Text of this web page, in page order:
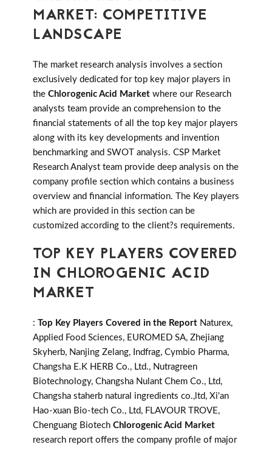
MARKET: COMPETITIVE
LANDSCAPE
The market research analysis involves a section
exclusively dedicated for top key major players in
the Chlorogenic Acid Market where our Research
analysts team provide an comprehension to the
financial statements of all the top key major players
along with its key developments and invention
benchmarking and SWOT analysis. CSP Market
Research Analyst team provide deep analysis on the
company profile section which contains a business
overview and financial information. The Key players
which are provided in this section can be
customized according to the client?s requirements.
TOP KEY PLAYERS COVERED
IN CHLOROGENIC ACID
MARKET
: Top Key Players Covered in the Report Naturex,
Applied Food Sciences, EUROMED SA, Zhejiang
Skyherb, Nanjing Zelang, Indfrag, Cymbio Pharma,
Changsha E.K HERB Co., Ltd., Nutragreen
Biotechnology, Changsha Nulant Chem Co., Ltd,
Changsha staherb natural ingredients co.,ltd, Xi'an
Hao-xuan Bio-tech Co., Ltd, FLAVOUR TROVE,
Chenguang Biotech Chlorogenic Acid Market
research report offers the company profile of major